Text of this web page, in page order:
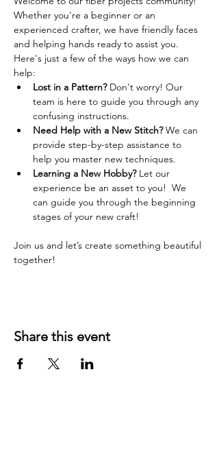
Whether you're a beginner or an
experienced crafter, we have friendly faces
and helping hands ready to assist you.
Here's just a few of the ways how we can
help:
Lost in a Pattern? Don't worry! Our
team is here to guide you through any
confusing instructions.
Need Help with a New Stitch? We can
provide step-by-step assistance to
help you master new techniques.
Learning a New Hobby? Let our
experience be an asset to you!  We
can guide you through the beginning
stages of your new craft!
Join us and let’s create something beautiful
together!
Share this event